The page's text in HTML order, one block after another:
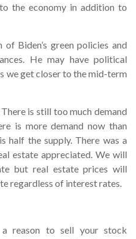
the economy in addition to
Biden’s green policies and
He may have political
we get closer to the mid-term
is still too much demand
is more demand now than
half the supply. There was a
estate appreciated. We will
but real estate prices will
regardless of interest rates.
reason to sell your stock